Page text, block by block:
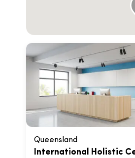
Queensland
International Holistic